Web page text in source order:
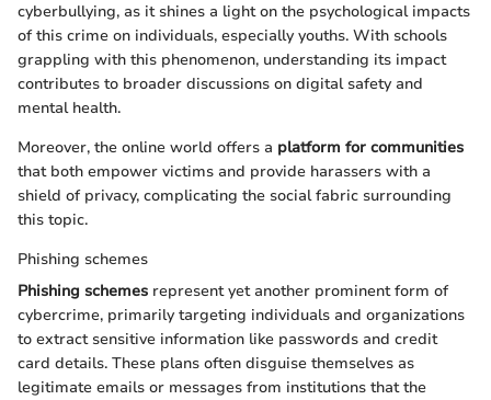
cyberbullying, as it shines a light on the psychological impacts
of this crime on individuals, especially youths. With schools
grappling with this phenomenon, understanding its impact
contributes to broader discussions on digital safety and
mental health.
Moreover, the online world offers a platform for communities
that both empower victims and provide harassers with a
shield of privacy, complicating the social fabric surrounding
this topic.
Phishing schemes
Phishing schemes represent yet another prominent form of
cybercrime, primarily targeting individuals and organizations
to extract sensitive information like passwords and credit
card details. These plans often disguise themselves as
legitimate emails or messages from institutions that the